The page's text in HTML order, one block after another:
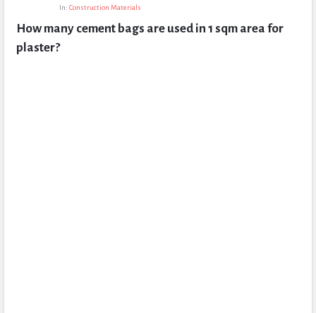
Questions
In: Construction Materials
How many cement bags are used in 1 sqm area for
plaster?